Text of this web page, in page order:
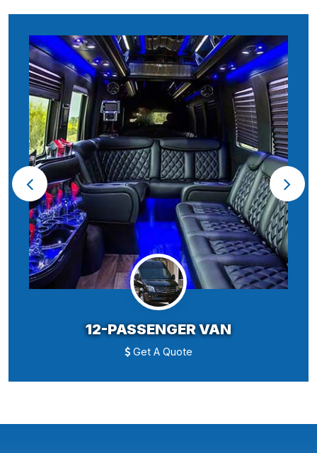
12-PASSENGER VAN
Get A Quote